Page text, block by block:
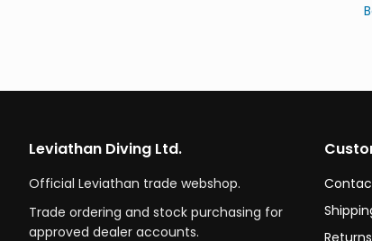
Leviathan Diving Ltd.
Official Leviathan trade webshop.
Trade ordering and stock purchasing for
approved dealer accounts.